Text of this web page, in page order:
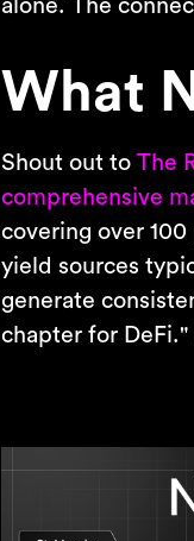
alone. The
What
Shout out toThe
comprehensive
covering over
yield sources
generate
chapter for